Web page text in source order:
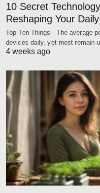
10 Secret
Reshaping Your
Top Ten Things - The average
devices daily, yet most remain
4 weeks ago